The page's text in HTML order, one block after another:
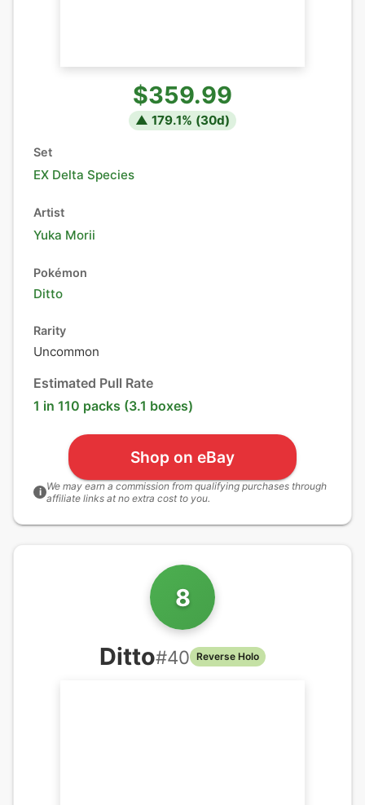
$359.99
▲ 179.1% (30d)
Set
EX Delta Species
Artist
Yuka Morii
Pokémon
Ditto
Rarity
Uncommon
Estimated Pull Rate
1 in 110 packs (3.1 boxes)
Shop on eBay
i We may earn a commission from qualifying purchases through
affiliate links at no extra cost to you.
8
Ditto#40 Reverse Holo